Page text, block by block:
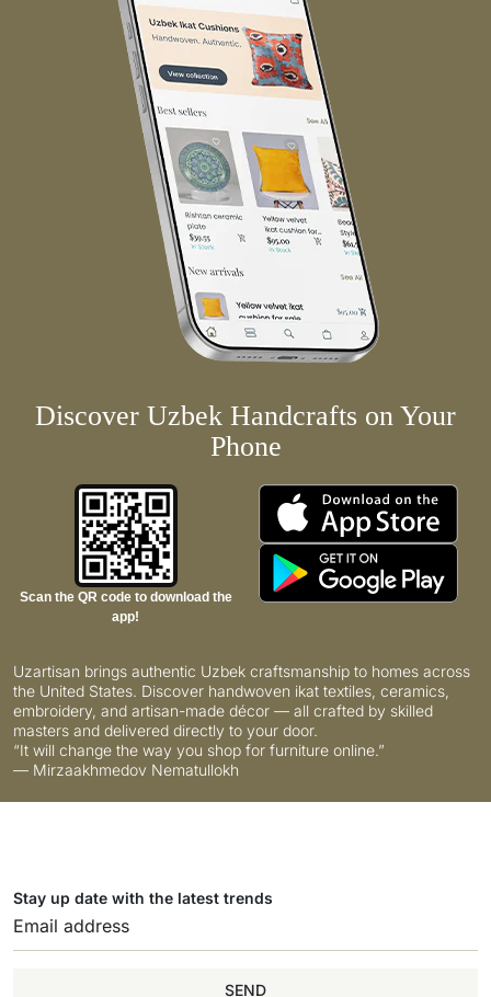
Discover Uzbek Handcrafts on Your
Phone
Scan the QR code to download the
app!
Uzartisan brings authentic Uzbek craftsmanship to homes across
the United States. Discover handwoven ikat textiles, ceramics,
embroidery, and artisan-made décor — all crafted by skilled
masters and delivered directly to your door.
“It will change the way you shop for furniture online.”
— Mirzaakhmedov Nematullokh
Stay up date with the latest trends
SEND